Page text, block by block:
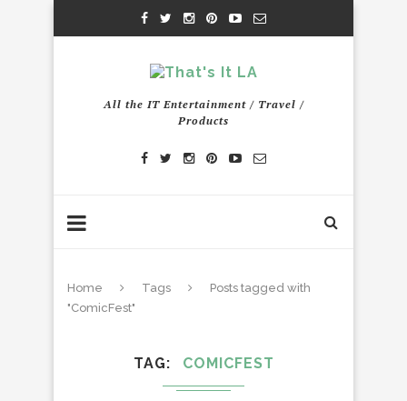
All the IT Entertainment / Travel /
Products
Home Tags
Posts tagged with
"ComicFest"
TAG COMICFEST